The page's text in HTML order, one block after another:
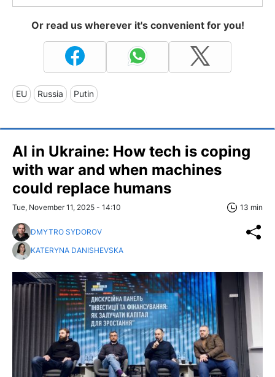
Or read us wherever it's convenient for you!
EU Russia Putin
AI in Ukraine: How tech is coping
with war and when machines
could replace humans
Tue, November 11, 2025 - 14:10 13 min
DMYTRO SYDOROV
KATERYNA DANISHEVSKA